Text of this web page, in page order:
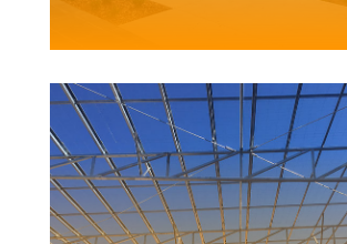
Client | SHAC for Clarence Valley Council